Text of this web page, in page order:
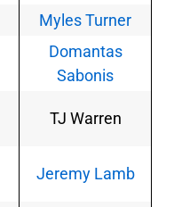
Myles Turner
Domantas
Sabonis
TJ Warren
Jeremy Lamb